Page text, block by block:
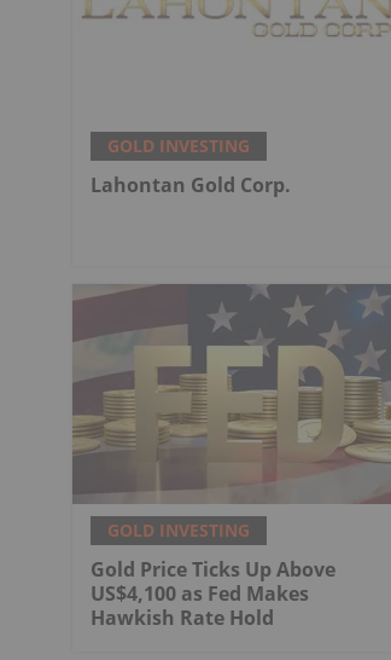
GOLD INVESTING
Lahontan Gold Corp.
GOLD INVESTING
Gold Price Ticks Up Above
US$4,100 as Fed Makes
Hawkish Rate Hold